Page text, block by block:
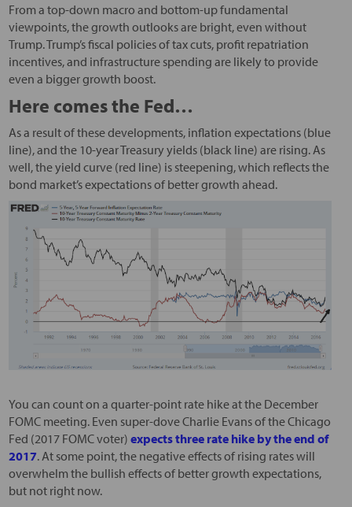
From a top-down macro and bottom-up fundamental
viewpoints, the growth outlooks are bright, even without
Trump. Trump’s fiscal policies of tax cuts, profit repatriation
incentives, and infrastructure spending are likely to provide
even a bigger growth boost.
Here comes the Fed…
As a result of these developments, inflation expectations (blue
line), and the 10-year Treasury yields (black line) are rising. As
well, the yield curve (red line) is steepening, which reflects the
bond market’s expectations of better growth ahead.
You can count on a quarter-point rate hike at the December
FOMC meeting. Even super-dove Charlie Evans of the Chicago
Fed (2017 FOMC voter) expects three rate hike by the end of
2017. At some point, the negative effects of rising rates will
overwhelm the bullish effects of better growth expectations,
but not right now.